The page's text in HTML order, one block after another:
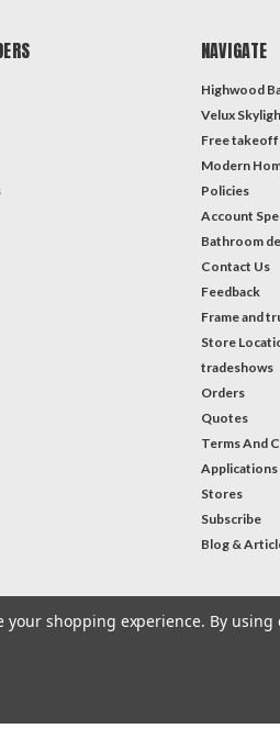
NAVIGATE
Highwood
Velux
Free
Modern
Policies
Account
Bathroom
Contact Us
Feedback
Frame and
Store
tradeshows
Orders
Quotes
Terms And
Applications
Stores
Subscribe
Blog &
#Instagram
your shopping experience. By using